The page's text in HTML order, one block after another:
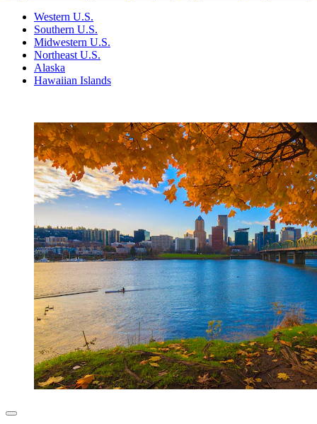
Western U.S.
Southern U.S.
Midwestern U.S.
Northeast U.S.
Alaska
Hawaiian Islands